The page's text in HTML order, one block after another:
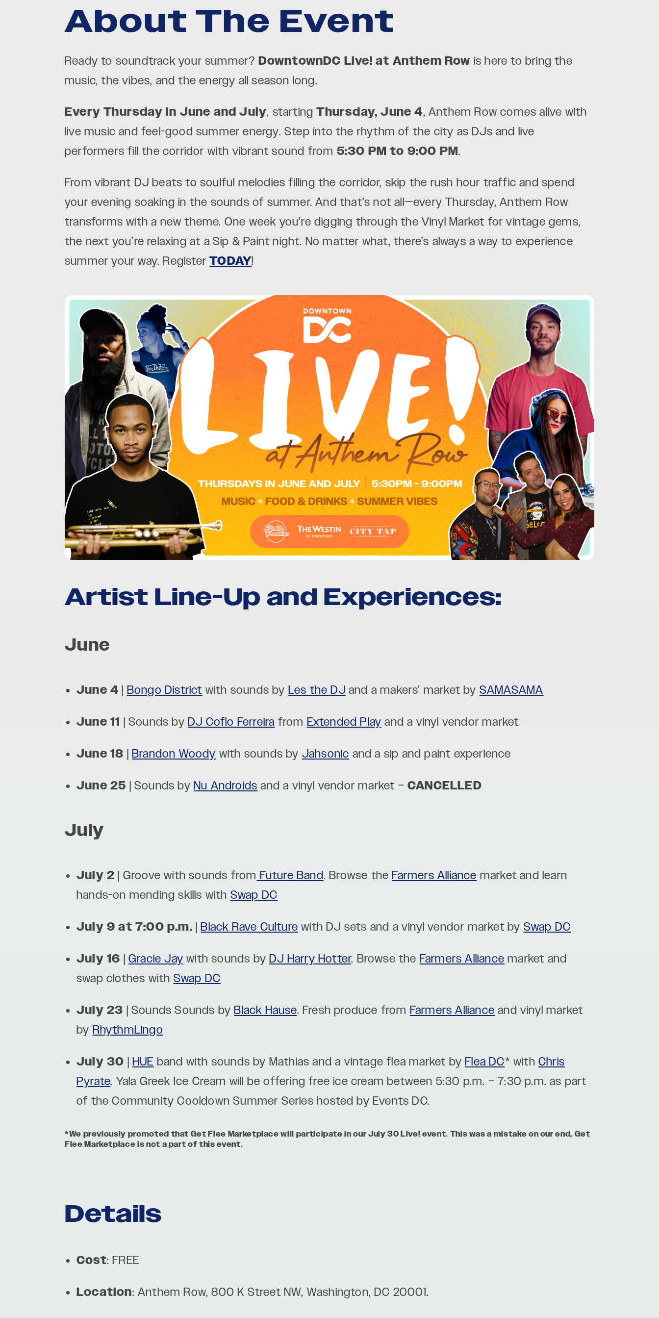
About The Event
Ready to soundtrack your summer? DowntownDC Live! at Anthem Row is here to bring the
music, the vibes, and the energy all season long.
Every Thursday in June and July, startingThursday, June 4, Anthem Row comes alive with
live music and feel-good summer energy. Step into the rhythm of the city as DJs and live
performers fill the corridor with vibrant sound from 5:30 PM to 9:00 PM.
From vibrant DJ beats to soulful melodies filling the corridor, skip the rush hour traffic and spend
your evening soaking in the sounds of summer. And that’s not all—every Thursday, Anthem Row
transforms with a new theme. One week you’re digging through the Vinyl Market for vintage gems,
the next you’re relaxing at a Sip & Paint night. No matter what, there’s always a way to experience
summer your way. RegisterTODAY!
Artist Line-Up and Experiences:
June
June 4 | Bongo District with sounds by Les the DJ and a makers’ market by SAMASAMA
June 11 | Sounds byDJ Coflo Ferreira from Extended Play and a vinyl vendor market
June 18 |Brandon Woody with sounds by Jahsonic and a sip and paint experience
June 25 | Sounds byNu Androids and a vinyl vendor market –CANCELLED
July
July 2 | Groove with sounds from Future Band. Browse theFarmers Alliance market and learn
hands-on mending skills with Swap DC
July 9 at 7:00 p.m. |Black Rave Culture with DJ sets and a vinyl vendor market by Swap DC
July 16 |Gracie Jay with sounds byDJ Harry Hotter. Browse the Farmers Alliance market and
swap clothes with Swap DC
July 23 | Sounds Sounds byBlack Hause. Fresh produce from Farmers Alliance and vinyl market
by RhythmLingo
July 30 |HUE band with sounds by Mathias and a vintage flea market byFlea DC* withChris
Pyrate. Yala Greek Ice Cream will be offering free ice cream between 5:30 p.m. – 7:30 p.m. as part
of the Community Cooldown Summer Series hosted by Events DC.
*We previously promoted that Get Flee Marketplace will participate in our July 30 Live! event. This was a mistake on our end. Get
Flee Marketplace is not a part of this event.
Details
Cost: FREE
Location: Anthem Row, 800 K Street NW, Washington, DC 20001.